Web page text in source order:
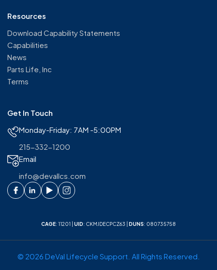
Resources
Download Capability Statements
Capabilities
News
Parts Life, Inc
Terms
Get In Touch
Monday-Friday: 7AM -5:00PM
215-332-1200
Email
info@devallcs.com
CAGE: 11201 | UID: CKMJDECPCZ63 | DUNS: 080735758
© 2026 DeVal Lifecycle Support. All Rights Reserved.